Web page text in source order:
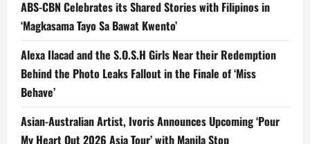
ABS-CBN Celebrates its Shared Stories with Filipinos in
‘Magkasama Tayo Sa Bawat Kwento’
Alexa Ilacad and the S.O.S.H Girls Near their Redemption
Behind the Photo Leaks Fallout in the Finale of ‘Miss
Behave’
Asian-Australian Artist, Ivoris Announces Upcoming ‘Pour
My Heart Out 2026 Asia Tour’ with Manila Stop